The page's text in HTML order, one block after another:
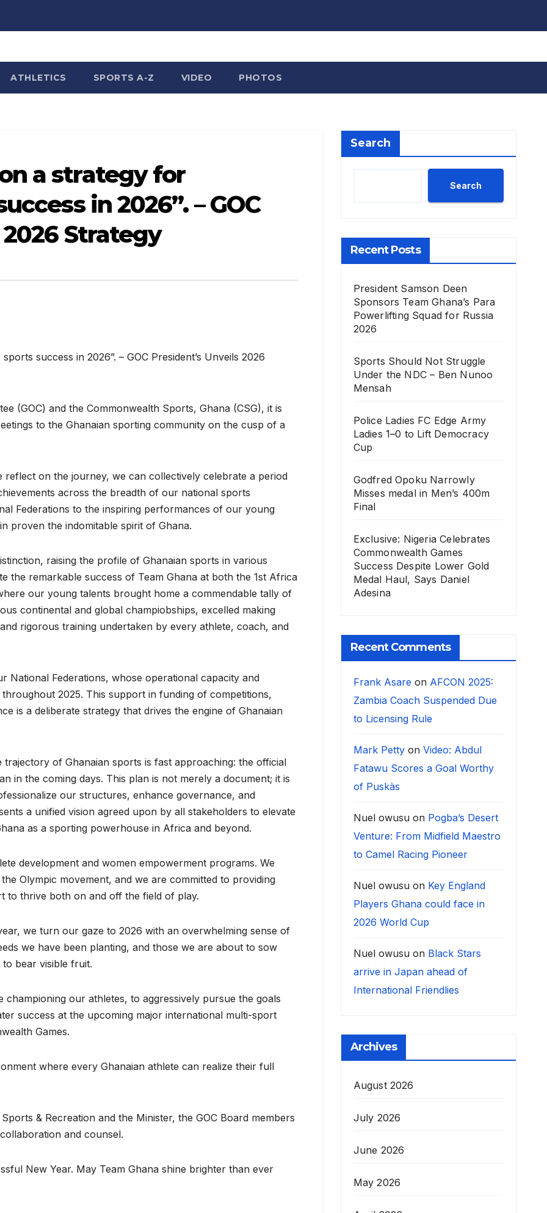
ATHLETICS SPORTS A-Z VIDEO PHOTOS
a strategy for
in 2026”. – GOC
Strategy
success in 2026”. – GOC President’s Unveils 2026
(GOC) and the Commonwealth Sports, Ghana (CSG), it is
to the Ghanaian sporting community on the cusp of a
on the journey, we can collectively celebrate a period
across the breadth of our national sports
Federations to the inspiring performances of our young
proven the indomitable spirit of Ghana.
raising the profile of Ghanaian sports in various
the remarkable success of Team Ghana at both the 1st Africa
our young talents brought home a commendable tally of
continental and global champiobships, excelled making
rigorous training undertaken by every athlete, coach, and
National Federations, whose operational capacity and
2025. This support in funding of competitions,
is a deliberate strategy that drives the engine of Ghanaian
of Ghanaian sports is fast approaching: the official
in the coming days. This plan is not merely a document; it is
our structures, enhance governance, and
a unified vision agreed upon by all stakeholders to elevate
as a sporting powerhouse in Africa and beyond.
development and women empowerment programs. We
Olympic movement, and we are committed to providing
to thrive both on and off the field of play.
we turn our gaze to 2026 with an overwhelming sense of
we have been planting, and those we are about to sow
bear visible fruit.
our athletes, to aggressively pursue the goals
success at the upcoming major international multi-sport
Games.
where every Ghanaian athlete can realize their full
& Recreation and the Minister, the GOC Board members
and counsel.
New Year. May Team Ghana shine brighter than ever
Search
Search
Recent Posts
President Samson Deen
Sponsors Team Ghana’s Para
Powerlifting Squad for Russia
2026
Sports Should Not Struggle
Under the NDC – Ben Nunoo
Mensah
Police Ladies FC Edge Army
Ladies 1–0 to Lift Democracy
Cup
Godfred Opoku Narrowly
Misses medal in Men’s 400m
Final
Exclusive: Nigeria Celebrates
Commonwealth Games
Success Despite Lower Gold
Medal Haul, Says Daniel
Adesina
Recent Comments
Frank Asare on AFCON 2025:
Zambia Coach Suspended Due
to Licensing Rule
Mark Pettyon Video: Abdul
Fatawu Scores a Goal Worthy
of Puskàs
Nuel owusuon Pogba’s Desert
Venture: From Midfield Maestro
to Camel Racing Pioneer
Nuel owusuon Key England
Players Ghana could face in
2026 World Cup
Nuel owusuon Black Stars
arrive in Japan ahead of
International Friendlies
Archives
August 2026
July 2026
June 2026
May 2026